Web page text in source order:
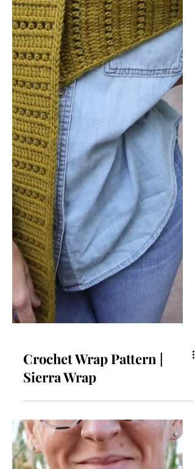
Crochet Wrap Pattern |
Sierra Wrap